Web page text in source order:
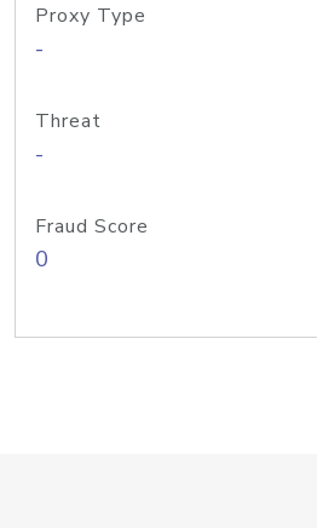
Proxy Type
-
Threat
-
Fraud Score
0